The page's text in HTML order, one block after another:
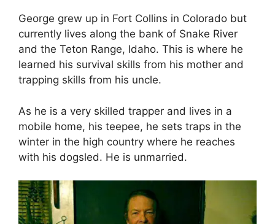
George grew up in Fort Collins in Colorado but
currently lives along the bank of Snake River
and the Teton Range, Idaho. This is where he
learned his survival skills from his mother and
trapping skills from his uncle.
As he is a very skilled trapper and lives in a
mobile home, his teepee, he sets traps in the
winter in the high country where he reaches
with his dogsled. He is unmarried.